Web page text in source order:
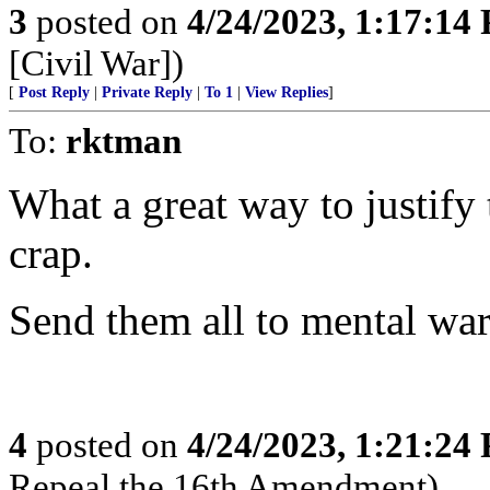
3 posted on 4/24/2023, 1:17:14
[Civil War])
[ Post Reply Private Reply To 1 View Replies]
To: rktman
What a great way to
crap.
Send them all to mental
4 posted on 4/24/2023, 1:21:24